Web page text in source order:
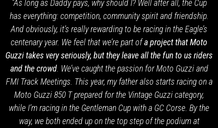
"As long as Daddy pays, why should I? Well after all, the Cup
has everything: competition, community spirit and friendship.
And obviously, it’s really rewarding to be racing in the Eagle’s
centenary year. We feel that we’re part ofa project that Moto
Guzzi takes very seriously, but they leave all the fun to us riders
and the crowd. We’ve caught the passion for Moto Guzzi and
FMI Track Meetings. This year, my father also starts racing on a
Moto Guzzi 850 T prepared for the Vintage Guzzi category,
while I’m racing in the Gentleman Cup with a GC Corse. By the
way, we both ended up on the top step of the podium at